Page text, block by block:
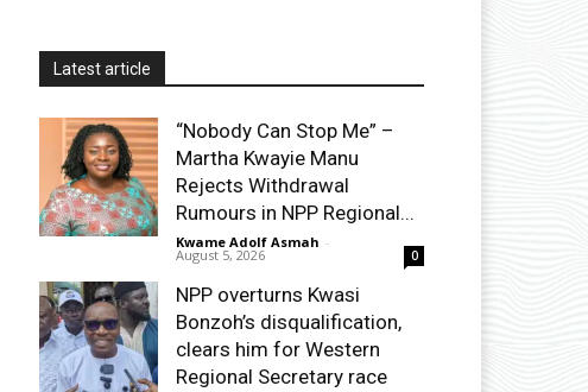
Latest article
“Nobody Can Stop Me” –
Martha Kwayie Manu
Rejects Withdrawal
Rumours in NPP Regional...
Kwame Adolf Asmah -
August 5, 2026 0
NPP overturns Kwasi
Bonzoh’s disqualification,
clears him for Western
Regional Secretary race